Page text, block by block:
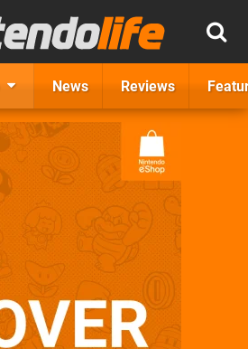
News Reviews